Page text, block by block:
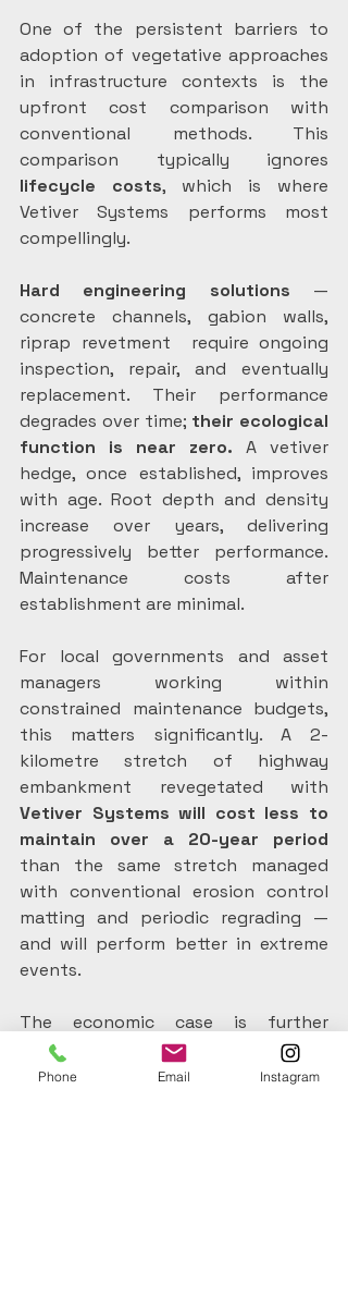
One of the persistent barriers to
adoption of vegetative approaches
in infrastructure contexts is the
upfront cost comparison with
conventional methods. This
comparison typically ignores
lifecycle costs, which is where
Vetiver Systems performs most
compellingly.
Hard engineering solutions —
concrete channels, gabion walls,
riprap revetment  require ongoing
inspection, repair, and eventually
replacement. Their performance
degrades over time; their ecological
function is near zero. A vetiver
hedge, once established, improves
with age. Root depth and density
increase over years, delivering
progressively better performance.
Maintenance costs after
establishment are minimal.
For local governments and asset
managers working within
constrained maintenance budgets,
this matters significantly. A 2-
kilometre stretch of highway
Vetiver Systems will cost less to
than the same stretch managed
with conventional erosion control
matting and periodic regrading —
and will perform better in extreme
events.
The economic case is further
strengthened when water quality
benefits are factored in. Reduced
Phone Email Instagram